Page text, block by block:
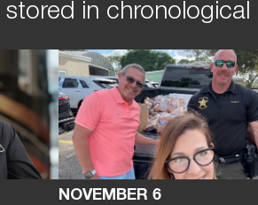
in chronological
NOVEMBER 6